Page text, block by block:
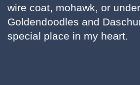
wire coat, mohawk, or
Goldendoodles and
special place in my heart.